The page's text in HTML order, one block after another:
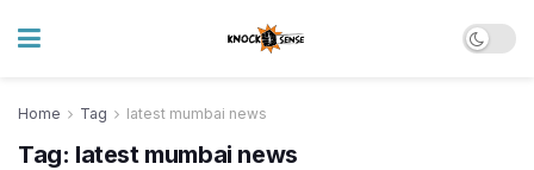
Home Tag latest mumbai news
Tag: latest mumbai news